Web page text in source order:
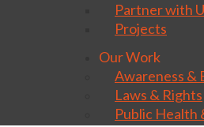
Partner with
Projects
Our Work
Awareness &
Laws & Rights
Public Health